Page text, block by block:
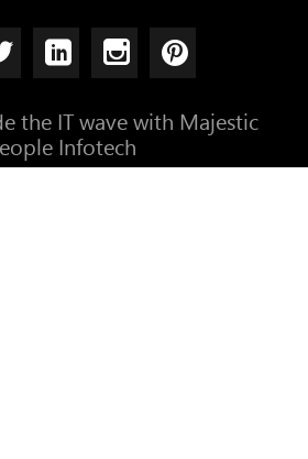
the IT wave with Majestic
Infotech
India. We perform for the